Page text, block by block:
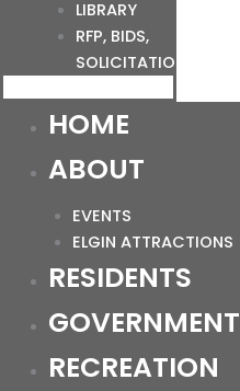
LIBRARY
RFP, BIDS,
SOLICITATIONS
HOME
ABOUT
EVENTS
ELGIN ATTRACTIONS
RESIDENTS
GOVERNMENT
RECREATION